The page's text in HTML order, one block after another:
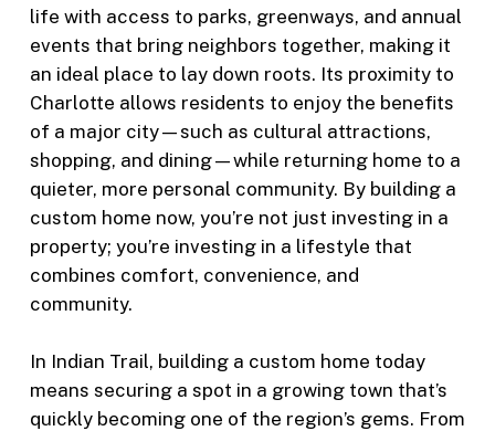
life with access to parks, greenways, and annual
events that bring neighbors together, making it
an ideal place to lay down roots. Its proximity to
Charlotte allows residents to enjoy the benefits
of a major city—such as cultural attractions,
shopping, and dining—while returning home to a
quieter, more personal community. By building a
custom home now, you’re not just investing in a
property; you’re investing in a lifestyle that
combines comfort, convenience, and
community.
In Indian Trail, building a custom home today
means securing a spot in a growing town that’s
quickly becoming one of the region’s gems. From